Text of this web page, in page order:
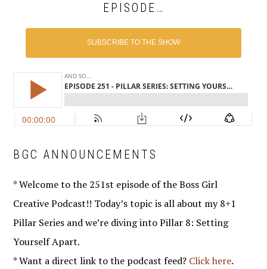
EPISODE…
SUBSCRIBE TO THE SHOW
BGC ANNOUNCEMENTS
* Welcome to the 251st episode of the Boss Girl
Creative Podcast!! Today’s topic is all about my 8+1
Pillar Series and we’re diving into Pillar 8: Setting
Yourself Apart.
* Want a direct link to the podcast feed? Click here.